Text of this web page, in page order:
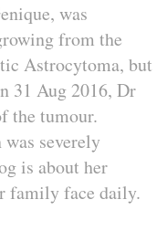
was
from the
Astrocytoma, but
31 Aug 2016, Dr
the tumour.
severely
is about her
family face daily.